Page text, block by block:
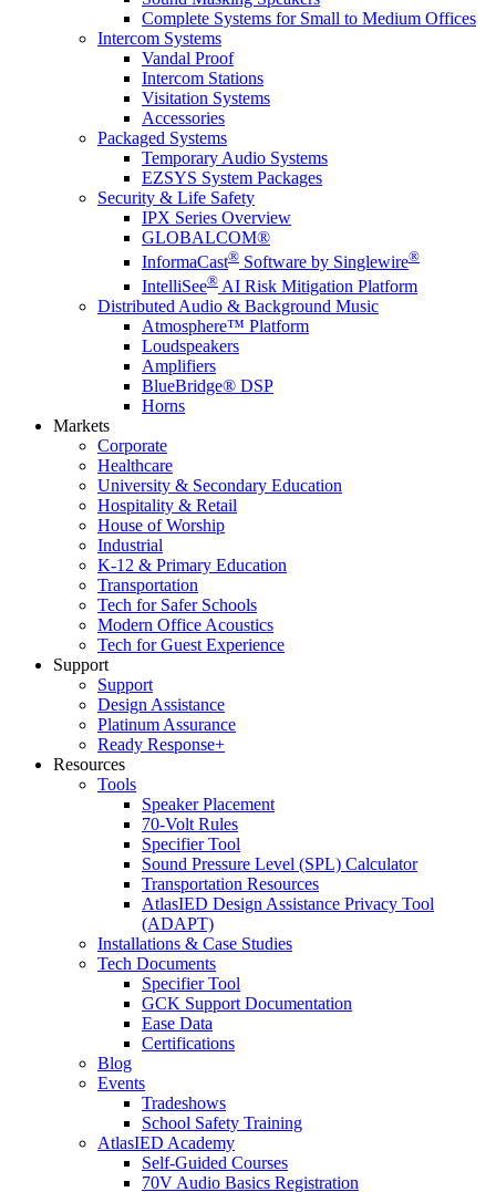
Complete Systems for Small to Medium Offices
Intercom Systems
Vandal Proof
Intercom Stations
Visitation Systems
Accessories
Packaged Systems
Temporary Audio Systems
EZSYS System Packages
Security & Life Safety
IPX Series Overview
GLOBALCOM®
InformaCast® Software by Singlewire®
IntelliSee® AI Risk Mitigation Platform
Distributed Audio & Background Music
Atmosphere™ Platform
Loudspeakers
Amplifiers
BlueBridge® DSP
Horns
Markets
Corporate
Healthcare
University & Secondary Education
Hospitality & Retail
House of Worship
Industrial
K-12 & Primary Education
Transportation
Tech for Safer Schools
Modern Office Acoustics
Tech for Guest Experience
Support
Support
Design Assistance
Platinum Assurance
Ready Response+
Resources
Tools
Speaker Placement
70-Volt Rules
Specifier Tool
Sound Pressure Level (SPL) Calculator
Transportation Resources
AtlasIED Design Assistance Privacy Tool
(ADAPT)
Installations & Case Studies
Tech Documents
Specifier Tool
GCK Support Documentation
Ease Data
Certifications
Blog
Events
Tradeshows
School Safety Training
AtlasIED Academy
Self-Guided Courses
70V Audio Basics Registration